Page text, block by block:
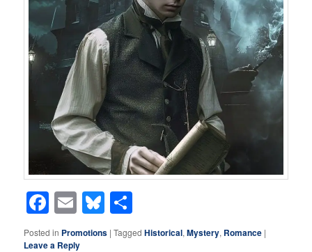
Facebook
EmailBluesky
Posted in Promotions |Tagged Historical,Mystery, Romance |
Leave a Reply